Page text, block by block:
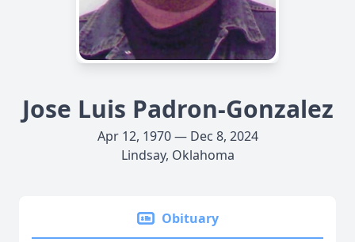
Jose Luis Padron-Gonzalez
Apr 12, 1970 — Dec 8, 2024
Lindsay, Oklahoma
Obituary